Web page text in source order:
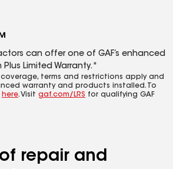
can offer one of GAF’s enhanced
Limited Warranty.*
coverage, terms and restrictions apply and
warranty and products installed. To
here. Visit gaf.com/LRS for qualifying GAF
repair and